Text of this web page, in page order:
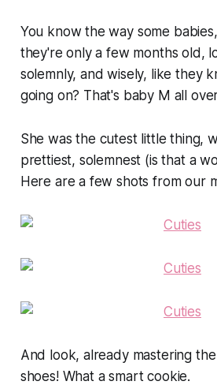
You know the way some
they're only a few months old,
solemnly, and wisely, like they
going on? That's baby M all
She was the cutest little thing,
prettiest, solemnest (is that a
Here are a few shots from our
And look, already mastering
shoes! What a smart cookie.